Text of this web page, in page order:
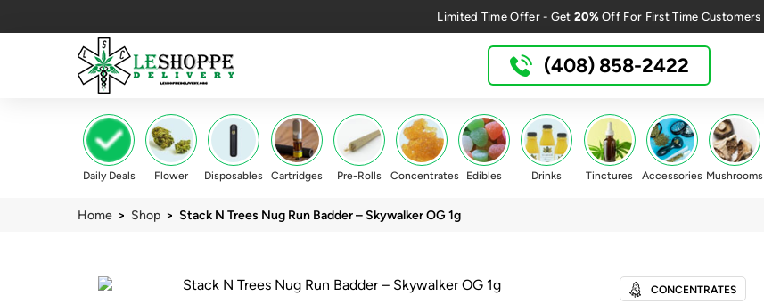
Limited Time Offer - Get 20%Off For First Time Customers
(408) 858-2422
Daily Deals Flower Disposables Cartridges Pre-Rolls Concentrates Edibles Drinks Tinctures Accessories Mushrooms
Home > Shop > Stack N Trees Nug Run Badder – Skywalker OG 1g
CONCENTRATES